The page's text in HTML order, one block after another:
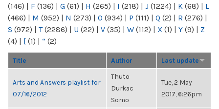
(146) | F (136) | G (61) | H (265) | I (218) | J (1224) | K (68) | L
(466) | M (952) | N (273) | O (934) | P (111) | Q (2) | R (276) |
S (972) | T(2286) | U (22) | V (35) | W (112) | X (1) | Y (9) | Z
(4) | [ (1) | “ (2)
Title Author Last update
Arts and Answers playlist for
07/16/2012
Thuto
Durkac
Somo
Tue, 2 May
2017, 6:26pm